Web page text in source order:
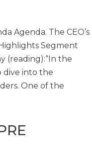
Agenda. The CEO’s
Segment
(reading):“In the
dive into the
One of the